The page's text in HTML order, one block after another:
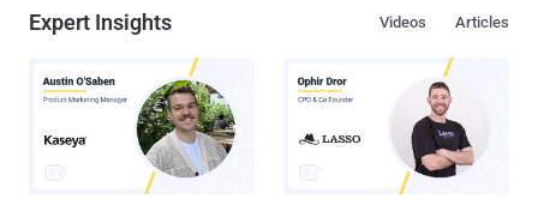
Expert Insights Articles
Videos